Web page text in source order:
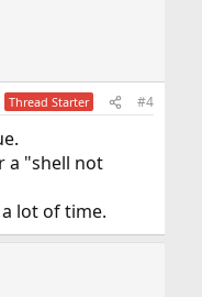
Thread Starter #4
a "shell not
lot of time.